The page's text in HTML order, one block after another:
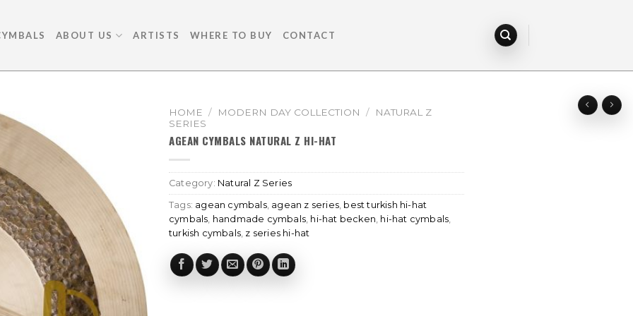
ABOUT US ARTISTS WHERE TO BUY CONTACT
HOME / MODERN DAY COLLECTION /
NATURAL Z
SERIES
AGEAN CYMBALS NATURAL Z HI-HAT
Category: Natural Z Series
Tags: agean cymbals, agean z series best turkish hi-hat
cymbals handmade cymbals hi-hat becken hi-hat cymbals
turkish cymbals z series hi-hat